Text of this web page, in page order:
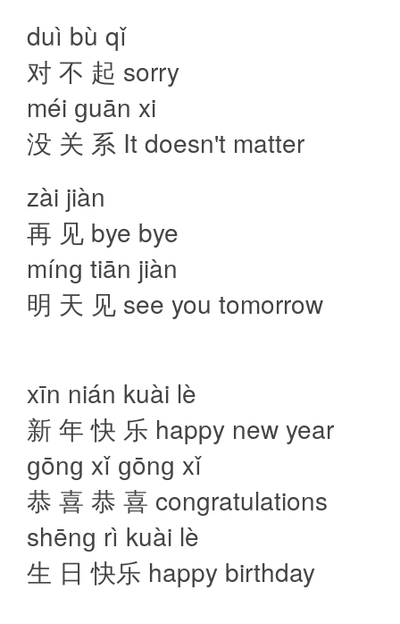
duì bù qǐ
对 不 起 sorry
méi ɡuān xi
没 关 系 It doesn't matter
zài jiàn
再 见 bye bye
mínɡ tiān jiàn
明 天 见 see you tomorrow
xīn nián kuài lè
新 年 快 乐 happy new year
ɡōnɡ xǐ ɡōnɡ xǐ
恭 喜 恭 喜 congratulations
shēnɡ rì kuài lè
生 日 快乐 happy birthday